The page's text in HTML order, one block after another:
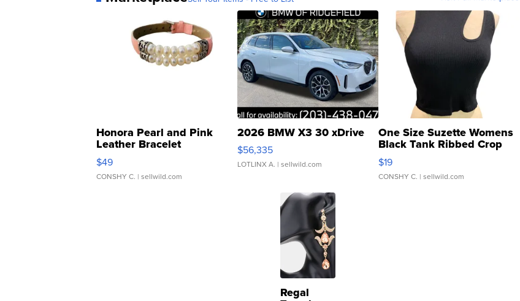
Honora Pearl and Pink
Leather Bracelet
Adjustable Buckle Clo...
$49
CONSHY C. | sellwild.com
2026 BMW X3 30 xDrive
$56,335
LOTLINX A. | sellwild.com
One Size Suzette Womens
Black Tank Ribbed Crop
Asymmetrical ...
$19
CONSHY C. | sellwild.com
Regal